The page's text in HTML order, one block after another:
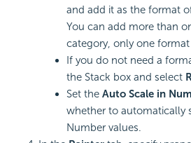
and add it as the format
You can add more than
category, only one
If you do not need a
the Stack box and select
Set the Auto Scale in
whether to automatically
Number values.